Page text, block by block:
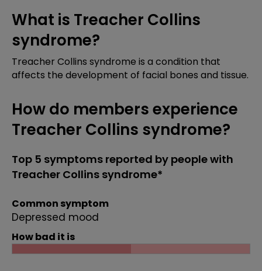
What is Treacher Collins
syndrome?
Treacher Collins syndrome is a condition that
affects the development of facial bones and tissue.
How do members experience
Treacher Collins syndrome?
Top 5 symptoms reported by people with
Treacher Collins syndrome*
Common symptom
Depressed mood
How bad it is